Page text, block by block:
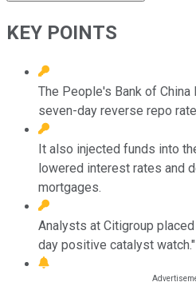
KEY POINTS
The People's Bank of
seven-day reverse repo
It also injected funds into
lowered interest rates and
mortgages.
Analysts at Citigroup
day positive catalyst watch."